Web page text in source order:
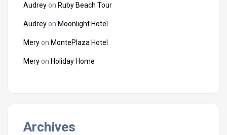
Audreyon Ruby Beach Tour
Audreyon Moonlight Hotel
Meryon MontePlaza Hotel
Meryon Holiday Home
Archives